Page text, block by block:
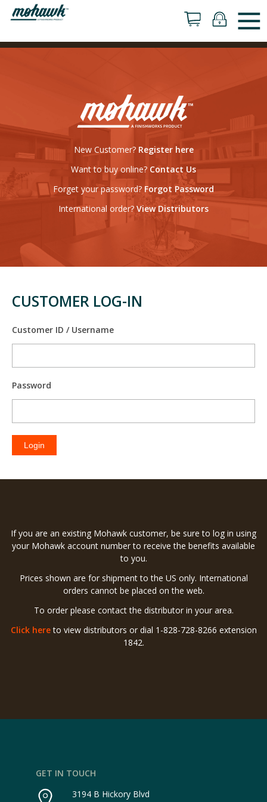
New Customer? Register here
Want to buy online? Contact Us
Forget your password? Forgot Password
International order? View Distributors
CUSTOMER LOG-IN
Customer ID / Username
Password
Login
If you are an existing Mohawk customer, be sure to log in using
your Mohawk account number to receive the benefits available
to you.
Prices shown are for shipment to the US only. International
orders cannot be placed on the web.
To order please contact the distributor in your area.
Click hereto view distributors or dial 1-828-728-8266 extension
1842.
GET IN TOUCH
3194 B Hickory Blvd